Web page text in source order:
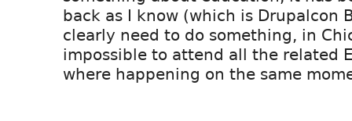
back as I know (which is Drupalcon
clearly need to do something, in
impossible to attend all the related
where happening on the same